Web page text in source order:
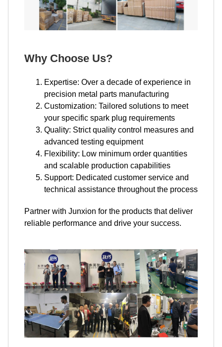
Why Choose Us?
Expertise: Over a decade of experience in
precision metal parts manufacturing
Customization: Tailored solutions to meet
your specific spark plug requirements
Quality: Strict quality control measures and
advanced testing equipment
Flexibility: Low minimum order quantities
and scalable production capabilities
Support: Dedicated customer service and
technical assistance throughout the process
Partner with Junxion for the products that deliver
reliable performance and drive your success.